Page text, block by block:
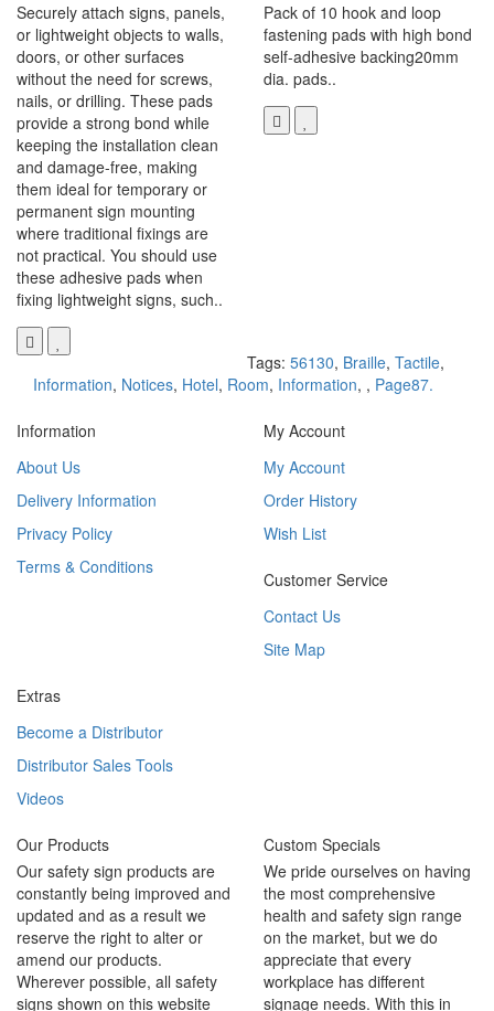
Securely attach signs, panels,
or lightweight objects to walls,
doors, or other surfaces
without the need for screws,
nails, or drilling. These pads
provide a strong bond while
keeping the installation clean
and damage-free, making
them ideal for temporary or
permanent sign mounting
where traditional fixings are
not practical. You should use
these adhesive pads when
fixing lightweight signs, such..
Pack of 10 hook and loop
fastening pads with high bond
self-adhesive backing20mm
dia. pads..
Tags: 56130, Braille, Tactile,
Information, Notices, Hotel, Room, Information, , Page87.
Information
About Us
Delivery Information
Privacy Policy
Terms & Conditions
My Account
My Account
Order History
Wish List
Customer Service
Contact Us
Site Map
Extras
Become a Distributor
Distributor Sales Tools
Videos
Our Products
Our safety sign products are
constantly being improved and
updated and as a result we
reserve the right to alter or
amend our products.
Wherever possible, all safety
signs shown on this website
Custom Specials
We pride ourselves on having
the most comprehensive
health and safety sign range
on the market, but we do
appreciate that every
workplace has different
signage needs. With this in